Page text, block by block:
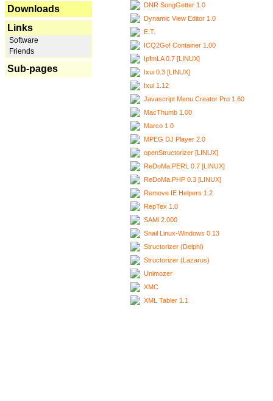
Downloads
Links
Software
Friends
Sub-pages
DNR SongGetter 1.0
Dynamic View Editor 1.0
E.T.
ICQ2Go! Container 1.00
IpfmLA 0.7 [LINUX]
Ixui 0.3 [LINUX]
Ixui 1.12
Javascript Menu Creator Pro 1.60
MacThumb 1.00
Marco 1.0
MPEG DJ Player 2.0
openStructorizer [LINUX]
ReDoMa.PERL 0.7 [LINUX]
ReDoMa.PHP 0.3 [LINUX]
Remove IE Helpers 1.2
RepTex 1.0
SAMi 2.000
Snail Linux-Windows 0.13
Structorizer (Delphi)
Structorizer (Lazarus)
Unimozer
XMC
XML Tabler 1.1